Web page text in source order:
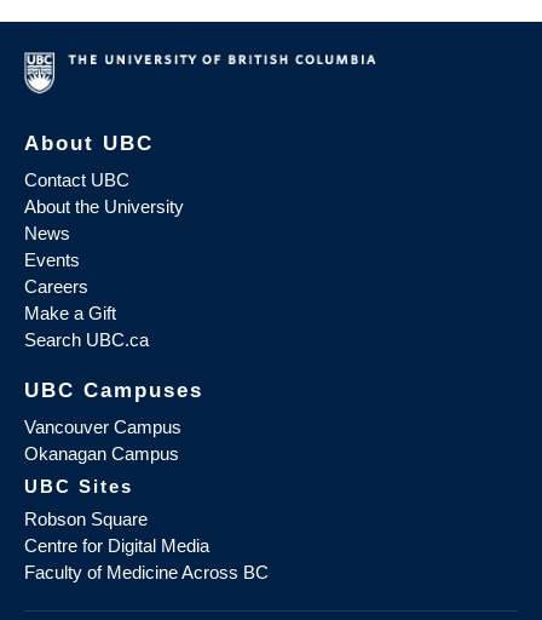
About UBC
Contact UBC
About the University
News
Events
Careers
Make a Gift
Search UBC.ca
UBC Campuses
Vancouver Campus
Okanagan Campus
UBC Sites
Robson Square
Centre for Digital Media
Faculty of Medicine Across BC